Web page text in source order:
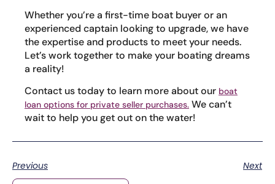
Whether you’re a first-time boat buyer or an
experienced captain looking to upgrade, we have
the expertise and products to meet your needs.
Let’s work together to make your boating dreams
a reality!
Contact us today to learn more about our boat
loan options for private seller purchases. We can’t
wait to help you get out on the water!
Previous Next